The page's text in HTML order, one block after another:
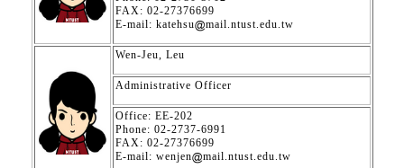
FAX: 02-27376699
E-mail: katehsu
mail.ntust.edu.tw
Wen-Jeu, Leu
Administrative Officer
Office: EE-202
Phone: 02-2737-6991
FAX: 02-27376699
E-mail: wenjen
mail.ntust.edu.tw